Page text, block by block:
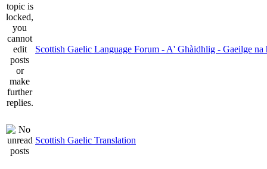
Scottish Gaelic Language Forum - A' Ghàidhlig - Gaeilge na
Scottish Gaelic Translation